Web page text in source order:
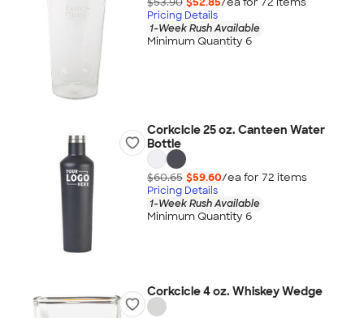
Pricing Details
1-Week Rush Available
Minimum Quantity 6
Corkcicle 25 oz. Canteen Water
Bottle
$60.65 $59.60/ea for 72 items
Pricing Details
1-Week Rush Available
Minimum Quantity 6
Corkcicle 4 oz. Whiskey Wedge